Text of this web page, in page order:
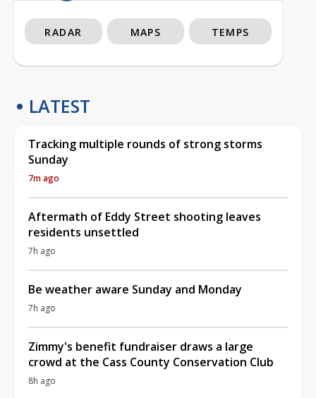
RADAR MAPS TEMPS
LATEST
Tracking multiple rounds of strong storms
Sunday
7m ago
Aftermath of Eddy Street shooting leaves
residents unsettled
7h ago
Be weather aware Sunday and Monday
7h ago
Zimmy's benefit fundraiser draws a large
crowd at the Cass County Conservation Club
8h ago